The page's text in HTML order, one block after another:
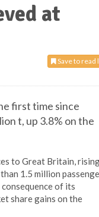
at
Save to read
first time since
t, up 3.8% on the
to Great Britain,
1.5 million
of its
share gains on the